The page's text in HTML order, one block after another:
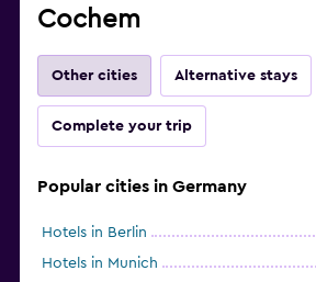
Cochem
Other cities Alternative stays
Complete your trip
Popular cities in Germany
Hotels in Berlin
Hotels in Munich